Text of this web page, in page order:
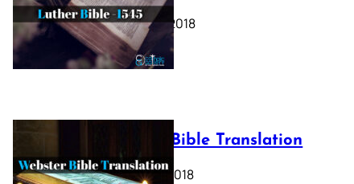
October 17, 2018
Webster Bible Translation
October 11, 2018